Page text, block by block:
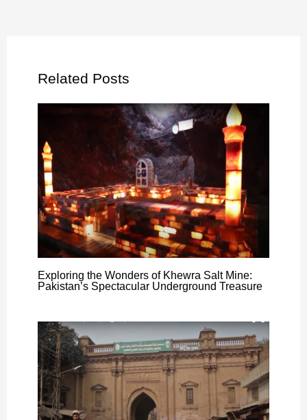
Related Posts
Exploring the Wonders of Khewra Salt Mine:
Pakistan’s Spectacular Underground Treasure